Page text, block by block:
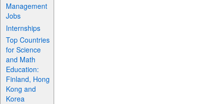
Management
Jobs
Internships
Top Countries
for Science
and Math
Education:
Finland, Hong
Kong and
Korea